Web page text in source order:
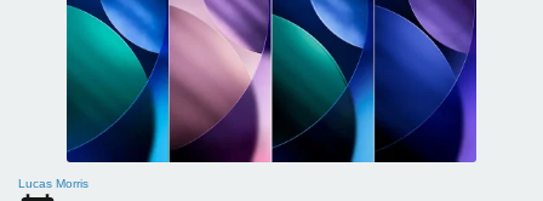
Lucas Morris